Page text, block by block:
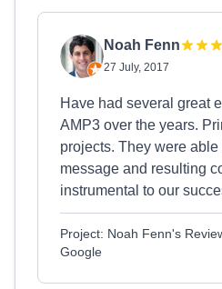
Noah Fenn
27 July, 2017
Have had several great
AMP3 over the years.
projects. They were
message and resulting
instrumental to our
Project: Noah Fenn's
Google